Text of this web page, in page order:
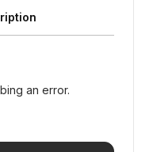
an error.